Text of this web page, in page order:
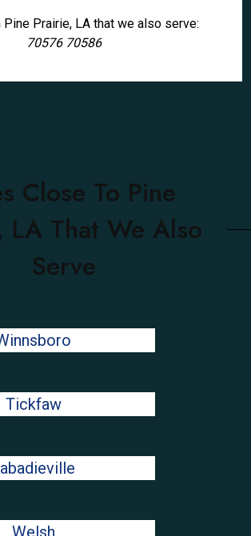
Prairie, LA that we also serve:
70576 70586
Close To Pine
LA That We Also
Serve
Tickfaw
Welsh